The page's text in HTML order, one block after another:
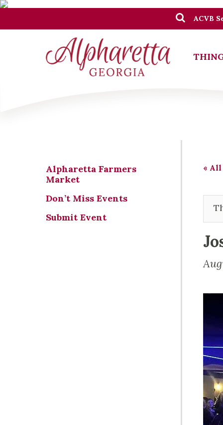
ACVB
« All
Alpharetta Farmers
Market
Don’t Miss Events
Submit Event